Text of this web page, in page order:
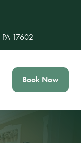
17602
Book Now